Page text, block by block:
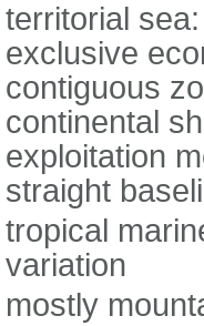
territorial
exclusive
contiguous
continental
exploitation
straight
tropical
variation
mostly